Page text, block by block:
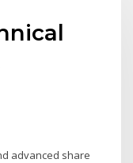
advanced share